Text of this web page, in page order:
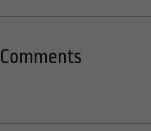
Comments